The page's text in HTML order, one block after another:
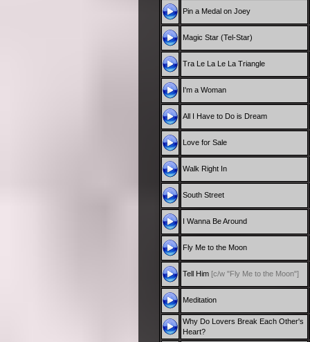
Pin a Medal on Joey
Magic Star (Tel-Star)
Tra Le La Le La Triangle
I'm a Woman
All I Have to Do is Dream
Love for Sale
Walk Right In
South Street
I Wanna Be Around
Fly Me to the Moon
Tell Him [c/w "Fly Me to the Moon"]
Meditation
Why Do Lovers Break Each Other's
Heart?